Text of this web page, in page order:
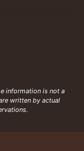
information is not a
written by actual